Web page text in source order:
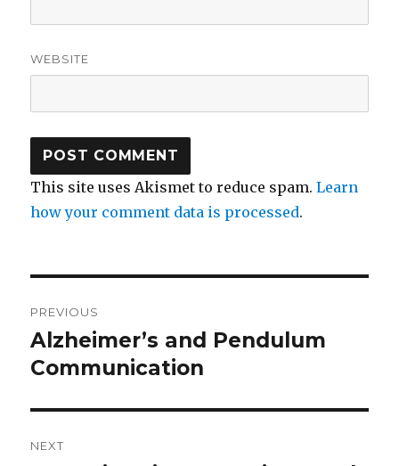
WEBSITE
This site uses Akismet to reduce spam.Learn
how your comment data is processed.
navigation
PREVIOUS
Previous
post:
Alzheimer’s and Pendulum
Communication
NEXT